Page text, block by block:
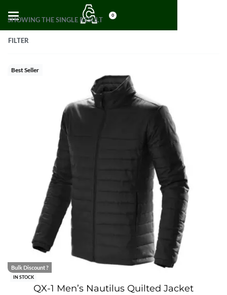
0
SHOWING THE SINGLE RESULT
FILTER
Best Seller
IN STOCK
Bulk Discount ?
QX-1 Men’s Nautilus Quilted Jacket